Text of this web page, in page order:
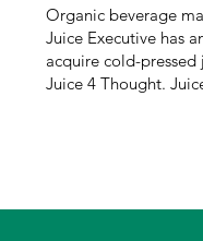
Organic beverage
Juice Executive has
acquire cold-pressed
Juice 4 Thought.